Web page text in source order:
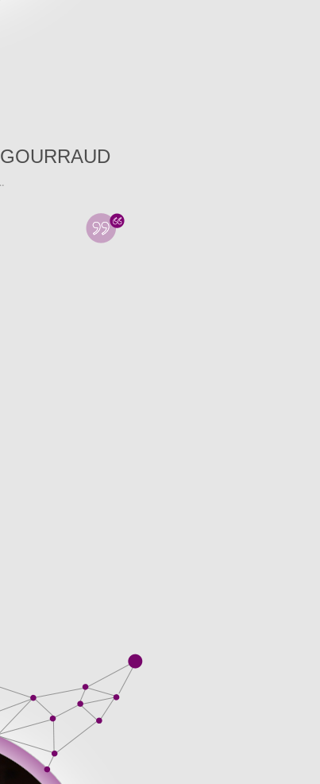
GOURRAUD